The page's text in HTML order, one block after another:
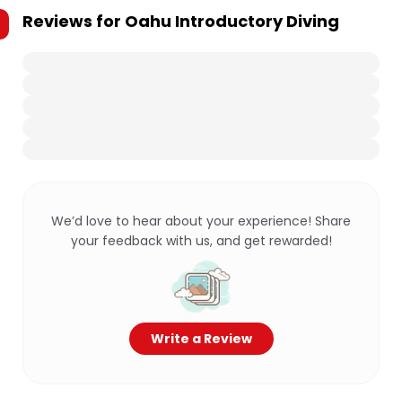
Reviews for Oahu Introductory Diving
We’d love to hear about your experience! Share
your feedback with us, and get rewarded!
Write a Review